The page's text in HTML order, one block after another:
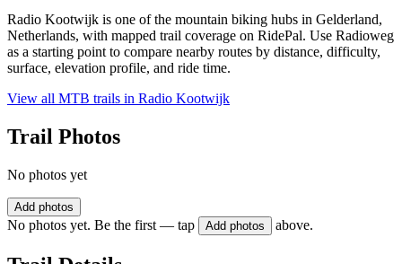
Radio Kootwijk is one of the mountain biking hubs in Gelderland,
Netherlands, with mapped trail coverage on RidePal. Use Radioweg
as a starting point to compare nearby routes by distance, difficulty,
surface, elevation profile, and ride time.
View all MTB trails in Radio Kootwijk
Trail Photos
No photos yet
Add photos
No photos yet. Be the first — tap Add photos above.